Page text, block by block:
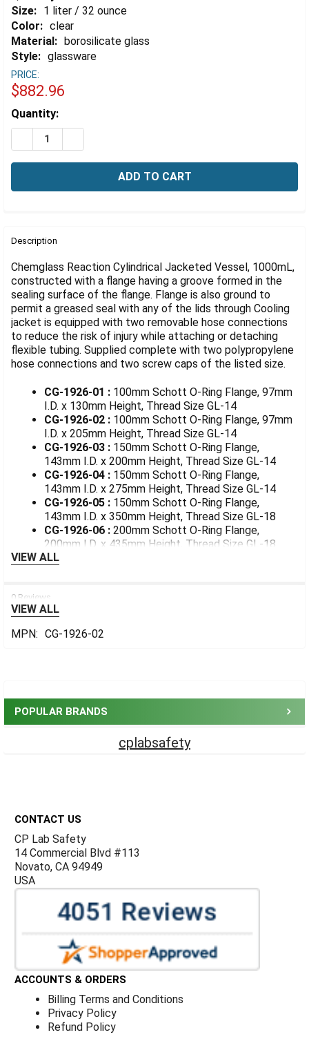
POPULAR BRANDS
cplabsafety
Size: 1 liter / 32 ounce
Color: clear
Material: borosilicate glass
Style: glassware
PRICE:
$882.96
Estimated
Stock:
Quantity:
DECREASE QUANTITY OF 1000ML REACTION VESSEL,
BOUGHT
SELECT
ALL
ADD
SELECTED
TO CART
Description
Chemglass Reaction Cylindrical Jacketed Vessel, 1000mL,
constructed with a flange having a groove formed in the
sealing surface of the flange. Flange is also ground to
permit a greased seal with any of the lids through Cooling
jacket is equipped with two removable hose connections
to reduce the risk of injury while attaching or detaching
flexible tubing. Supplied complete with two polypropylene
hose connections and two screw caps of the listed size.
CG-1926-01 : 100mm Schott O-Ring Flange, 97mm
I.D. x 130mm Height, Thread Size GL-14
CG-1926-02 : 100mm Schott O-Ring Flange, 97mm
I.D. x 205mm Height, Thread Size GL-14
CG-1926-03 : 150mm Schott O-Ring Flange,
143mm I.D. x 200mm Height, Thread Size GL-14
CG-1926-04 : 150mm Schott O-Ring Flange,
143mm I.D. x 275mm Height, Thread Size GL-14
CG-1926-05 : 150mm Schott O-Ring Flange,
143mm I.D. x 350mm Height, Thread Size GL-18
CG-1926-06 : 200mm Schott O-Ring Flange,
200mm I.D. x 435mm Height, Thread Size GL-18
VIEW ALL
0 Reviews
VIEW ALL
MPN: CG-1926-02
CONTACT US
CP Lab Safety
14 Commercial Blvd #113
Novato, CA 94949
USA
ACCOUNTS & ORDERS
Billing Terms and Conditions
Privacy Policy
Refund Policy